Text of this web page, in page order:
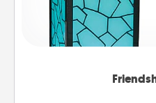
Your loved ones
when you give this
you are thinking